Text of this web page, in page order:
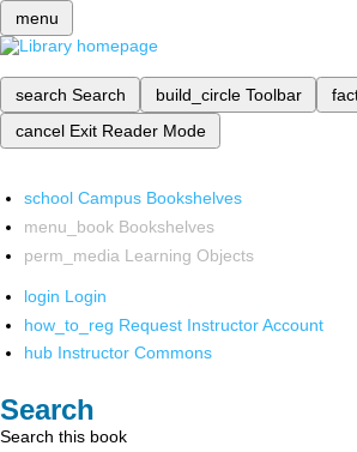
menu
search Search build_circle Toolbar
cancel Exit Reader Mode
school Campus Bookshelves
menu_book Bookshelves
perm_media Learning Objects
login Login
how_to_reg Request Instructor Account
hub Instructor Commons
Search
Search this book